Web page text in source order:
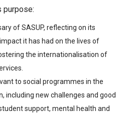
purpose:
of SASUP, reflecting on its
it has had on the lives of
the internationalisation of
to social programmes in the
including new challenges and good
support, mental health and